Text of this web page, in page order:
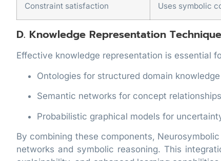
Constraint satisfaction Uses symbolic
D. Knowledge Representation
Effective knowledge representation is essential
Ontologies for structured domain knowledge
Semantic networks for concept relationships
Probabilistic graphical models for
By combining these components,
networks and symbolic reasoning. This